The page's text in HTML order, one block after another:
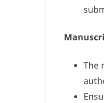
The